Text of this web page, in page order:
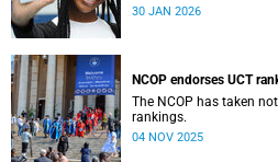
30 JAN 2026
NCOP endorses UCT
The NCOP has taken
rankings.
04 NOV 2025